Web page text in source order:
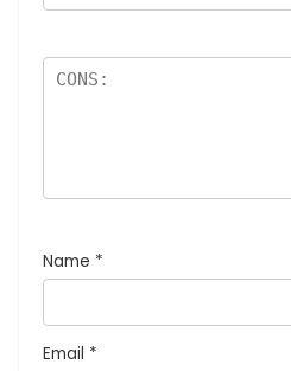
Name *
Email *